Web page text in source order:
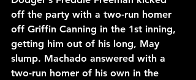
off the party with a two-run homer
off Griffin Canning in the 1st inning,
getting him out of his long, May
slump. Machado answered with a
two-run homer of his own in the